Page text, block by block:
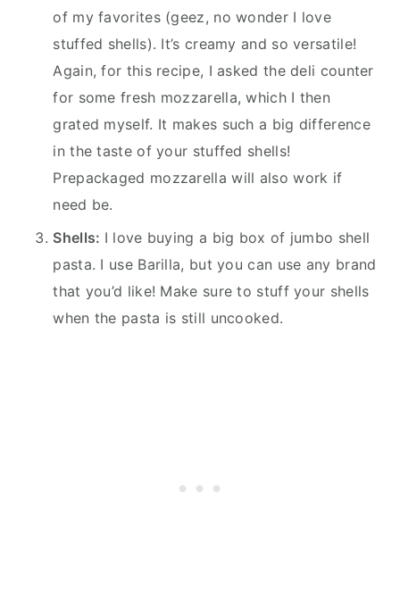
of my favorites (geez, no wonder I love
stuffed shells). It’s creamy and so versatile!
Again, for this recipe, I asked the deli counter
for some fresh mozzarella, which I then
grated myself. It makes such a big difference
in the taste of your stuffed shells!
Prepackaged mozzarella will also work if
need be.
Shells: I love buying a big box of jumbo shell
pasta. I use Barilla, but you can use any brand
that you’d like! Make sure to stuff your shells
when the pasta is still uncooked.